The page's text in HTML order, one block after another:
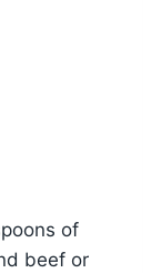
of
beef or